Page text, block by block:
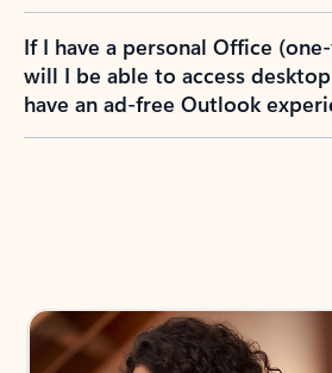
If I have a personal Office
will I be able to access
have an ad-free Outlook